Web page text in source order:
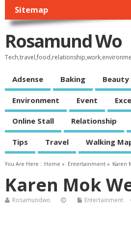
Sitemap
Rosamund Wo
Adsense Baking Beauty
Environment Event
Online Stall Relationship
Tips Travel Walking
You Are Here : Home » Entertainment» Karen
Karen Mok
Rosamundwo Entertainment